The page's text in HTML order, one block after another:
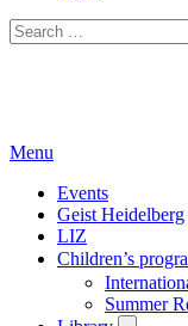
Search
for:
Menu
Events
Geist Heidelberg
LIZ
Children’s
Summer